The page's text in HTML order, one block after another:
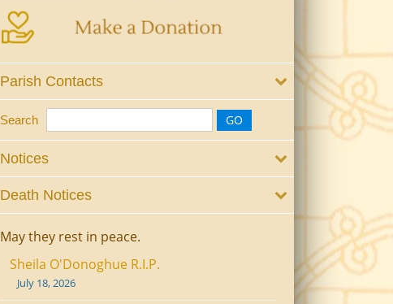
Parish Contacts
Search
Notices
Death Notices
May they rest in peace.
Sheila O'Donoghue R.I.P.
July 18, 2026